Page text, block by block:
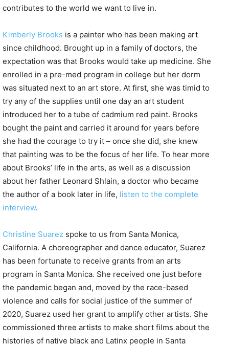
contributes to the world we want to live in.
Kimberly Brooks is a painter who has been making art
since childhood. Brought up in a family of doctors, the
expectation was that Brooks would take up medicine. She
enrolled in a pre-med program in college but her dorm
was situated next to an art store. At first, she was timid to
try any of the supplies until one day an art student
introduced her to a tube of cadmium red paint. Brooks
bought the paint and carried it around for years before
she had the courage to try it – once she did, she knew
that painting was to be the focus of her life. To hear more
about Brooks’ life in the arts, as well as a discussion
about her father Leonard Shlain, a doctor who became
the author of a book later in life, listen to the complete
interview.
Christine Suarez spoke to us from Santa Monica,
California. A choreographer and dance educator, Suarez
has been fortunate to receive grants from an arts
program in Santa Monica. She received one just before
the pandemic began and, moved by the race-based
violence and calls for social justice of the summer of
2020, Suarez used her grant to amplify other artists. She
commissioned three artists to make short films about the
histories of native black and Latinx people in Santa